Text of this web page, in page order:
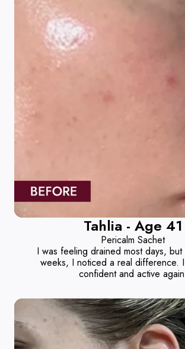
Tahlia - Age 41
Pericalm Sachet
I was feeling drained most days,
weeks, I noticed a real difference.
confident and active